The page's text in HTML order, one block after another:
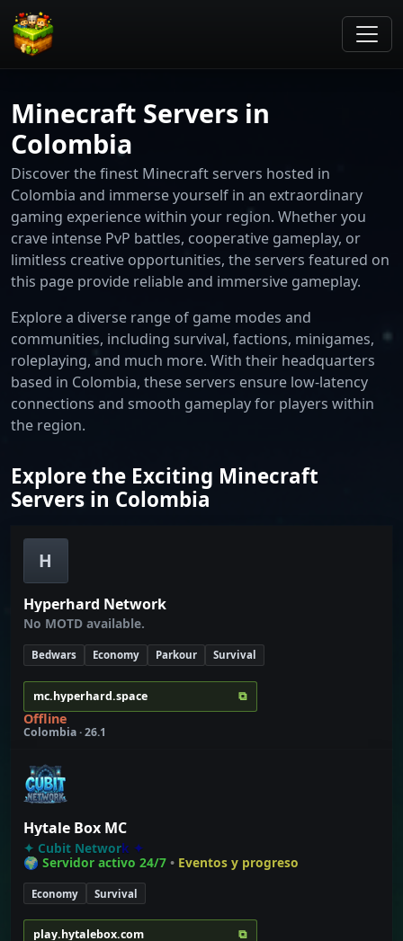
Minecraft Servers in
Colombia
Discover the finest Minecraft servers hosted in
Colombia and immerse yourself in an extraordinary
gaming experience within your region. Whether you
crave intense PvP battles, cooperative gameplay, or
limitless creative opportunities, the servers featured on
this page provide reliable and immersive gameplay.
Explore a diverse range of game modes and
communities, including survival, factions, minigames,
roleplaying, and much more. With their headquarters
based in Colombia, these servers ensure low-latency
connections and smooth gameplay for players within
the region.
Explore the Exciting Minecraft
Servers in Colombia
H
Hyperhard Network
No MOTD available.
Bedwars Economy Parkour Survival
mc.hyperhard.space ⧉
Offline
Colombia · 26.1
Hytale Box MC
✦ Cubit Network ✦
🌍 Servidor activo 24/7 • Eventos y progreso
Economy Survival
play.hytalebox.com ⧉